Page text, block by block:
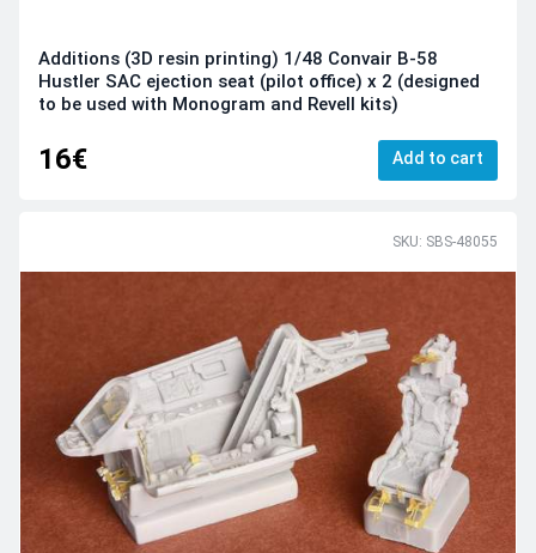
Additions (3D resin printing) 1/48 Convair B-58
Hustler SAC ejection seat (pilot office) x 2 (designed
to be used with Monogram and Revell kits)
16€ Add to cart
SKU: SBS-48055